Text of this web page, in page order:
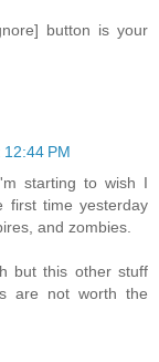
button is your
PM
starting to wish I
first time yesterday
and zombies.
but this other stuff
are not worth the